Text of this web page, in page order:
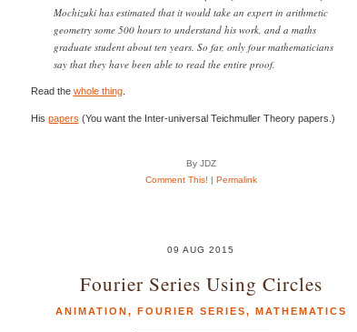
Mochizuki has estimated that it would take an expert in arithmetic
geometry some 500 hours to understand his work, and a maths
graduate student about ten years. So far, only four mathematicians
say that they have been able to read the entire proof.
Read the whole thing.
His papers (You want the Inter-universal Teichmuller Theory papers.)
By JDZ
Comment This! | Permalink
09 AUG 2015
Fourier Series Using Circles
ANIMATION, FOURIER SERIES, MATHEMATICS